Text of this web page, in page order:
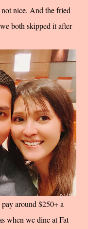
nice. And the fried
both skipped it after
around $250+ a
when we dine at Fat